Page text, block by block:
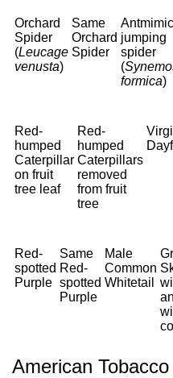
Orchard
Spider
(Leucage
venusta)
Same
Orchard
Spider
Antmimic
jumping
spider
(
formica)
Red-
humped
Caterpillar
on fruit
tree leaf
Red-
humped
Caterpillars
removed
from fruit
tree
Red-
spotted
Purple
Same
Red-
spotted
Purple
Male
Common
Whitetail
American